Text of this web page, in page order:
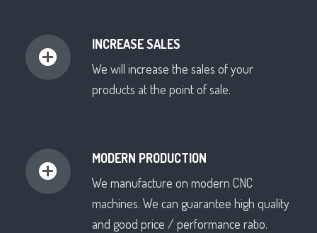
INCREASE SALES
We will increase the sales of your
products at the point of sale.
MODERN PRODUCTION
We manufacture on modern CNC
machines. We can guarantee high quality
and good price / performance ratio.